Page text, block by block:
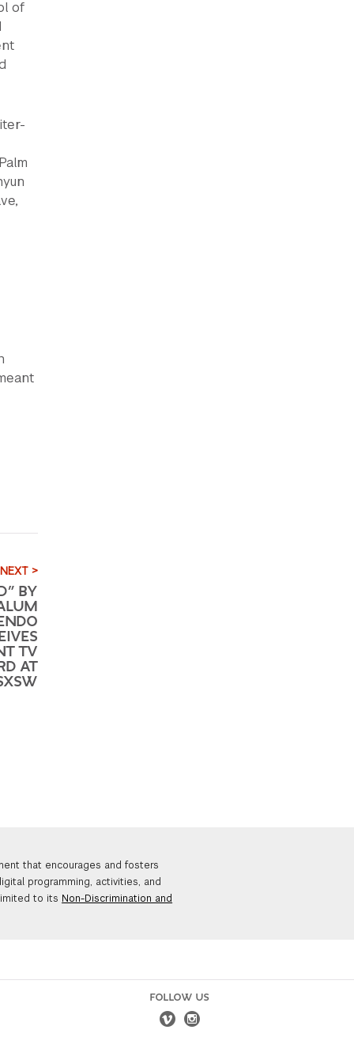
of
NEXT >
BY
TV
AT
that encourages and fosters
programming, activities, and
to its Non-Discrimination and
FOLLOW US